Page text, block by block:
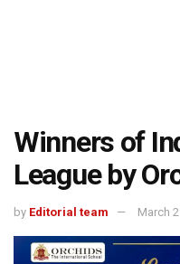
Winners of
League by
by Editorial team March